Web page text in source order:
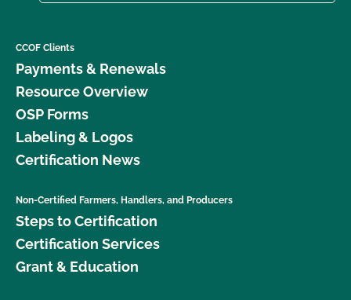
CCOF Clients
Payments & Renewals
Resource Overview
OSP Forms
Labeling & Logos
Certification News
Non-Certified Farmers, Handlers, and Producers
Steps to Certification
Certification Services
Grant & Education